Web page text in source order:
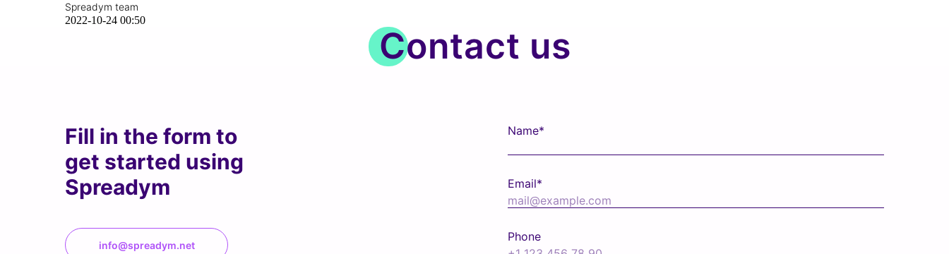
Spreadym team
2022-10-24 00:50
Contact us
Fill in the form to
get started using
Spreadym
Name*
Email*
Phone
info@spreadym.net